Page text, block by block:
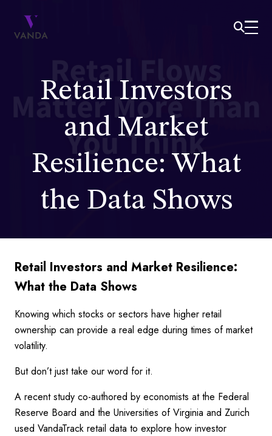
Retail Investors
and Market
Resilience: What
the Data Shows
Retail Investors and Market Resilience:
What the Data Shows
Knowing which stocks or sectors have higher retail
ownership can provide a real edge during times of market
volatility.
But don’t just take our word for it.
A recent study co-authored by economists at the Federal
Reserve Board and the Universities of Virginia and Zurich
used VandaTrack retail data to explore how investor